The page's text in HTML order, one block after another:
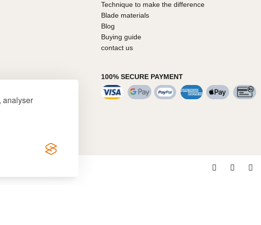
analyser
Technique to make the difference
Blade materials
Blog
Buying guide
contact us
100% SECURE PAYMENT